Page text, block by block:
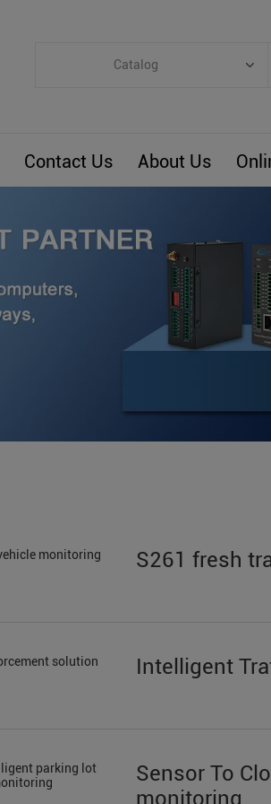
Catalog
ARM Computers
Smart Energy
Smart Building
Custom R&D
Contact Us About Us
S261 fresh
Intelligent
Sensor To
monitoring